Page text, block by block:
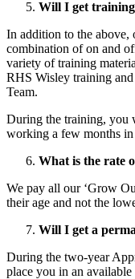
Will I get
In addition to the above,
combination of on and
variety of training
RHS Wisley training
Team.
During the training, you
working a few months
What is the rate
We pay all our ‘Grow
their age and not the
Will I get a
During the two-year
place you in an